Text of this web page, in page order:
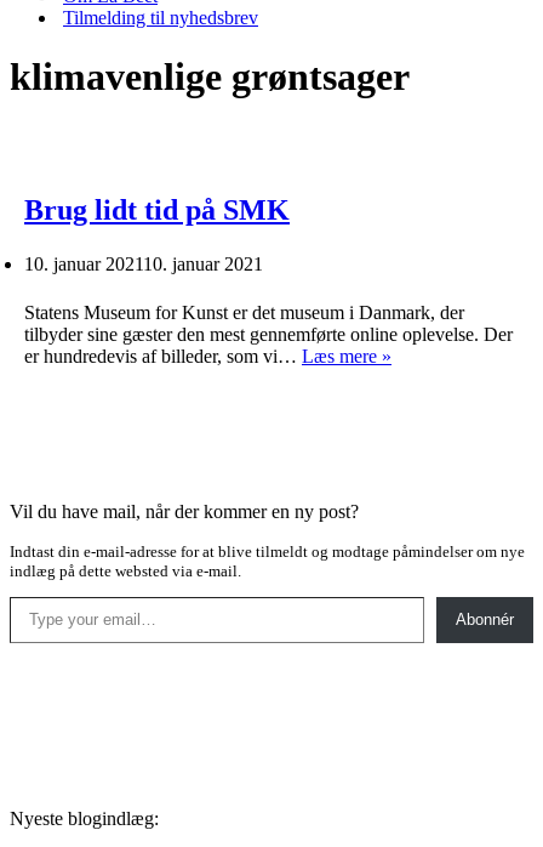
Tilmelding til nyhedsbrev
klimavenlige grøntsager
Brug lidt tid på SMK
10. januar 202110. januar 2021
Statens Museum for Kunst er det museum i Danmark, der
tilbyder sine gæster den mest gennemførte online oplevelse. Der
er hundredevis af billeder, som vi… Læs mere »
Vil du have mail, når der kommer en ny post?
Indtast din e-mail-adresse for at blive tilmeldt og modtage påmindelser om nye
indlæg på dette websted via e-mail.
Type your email…
Abonnér
Nyeste blogindlæg: